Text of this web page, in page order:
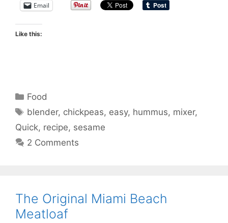
Email
Like this:
Categories
Food
Tags
blender, chickpeas, easy, hummus, mixer,
Quick, recipe, sesame
2 Comments
The Original Miami Beach
Meatloaf